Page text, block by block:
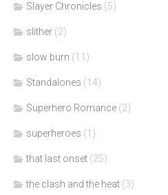
Slayer Chronicles (5)
slither (2)
slow burn (11)
Standalones (14)
Superhero Romance (2)
superheroes (1)
that last onset (25)
the clash and the heat (3)